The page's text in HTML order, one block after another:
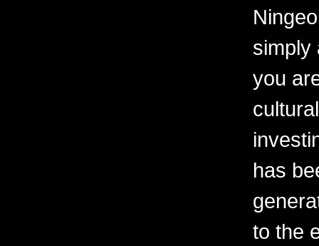
simply
you
has
to the